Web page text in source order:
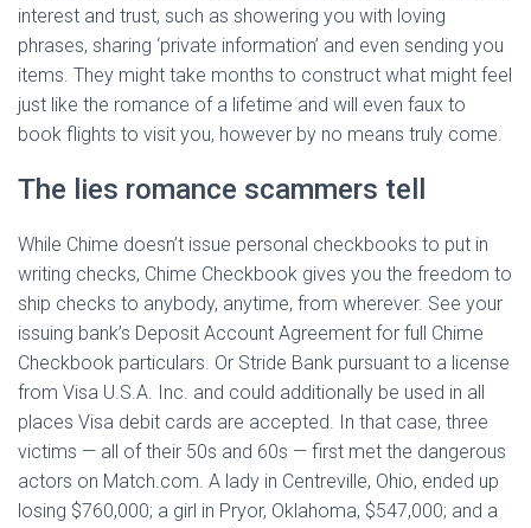
interest and trust, such as showering you with loving
phrases, sharing ‘private information’ and even sending you
items. They might take months to construct what might feel
just like the romance of a lifetime and will even faux to
book flights to visit you, however by no means truly come.
The lies romance scammers tell
While Chime doesn’t issue personal checkbooks to put in
writing checks, Chime Checkbook gives you the freedom to
ship checks to anybody, anytime, from wherever. See your
issuing bank’s Deposit Account Agreement for full Chime
Checkbook particulars. Or Stride Bank pursuant to a license
from Visa U.S.A. Inc. and could additionally be used in all
places Visa debit cards are accepted. In that case, three
victims — all of their 50s and 60s — first met the dangerous
actors on Match.com. A lady in Centreville, Ohio, ended up
losing $760,000; a girl in Pryor, Oklahoma, $547,000; and a